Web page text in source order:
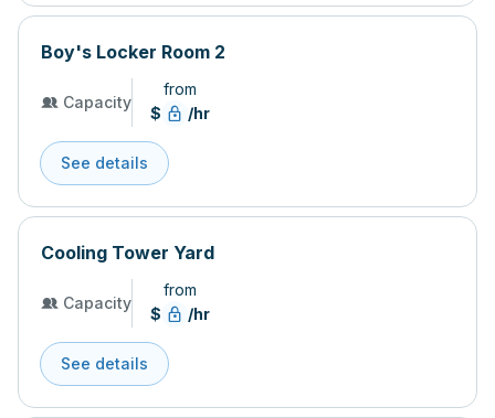
Boy's Locker Room 2
Capacity
from
$
/hr
See details
Cooling Tower Yard
Capacity
from
$
/hr
See details